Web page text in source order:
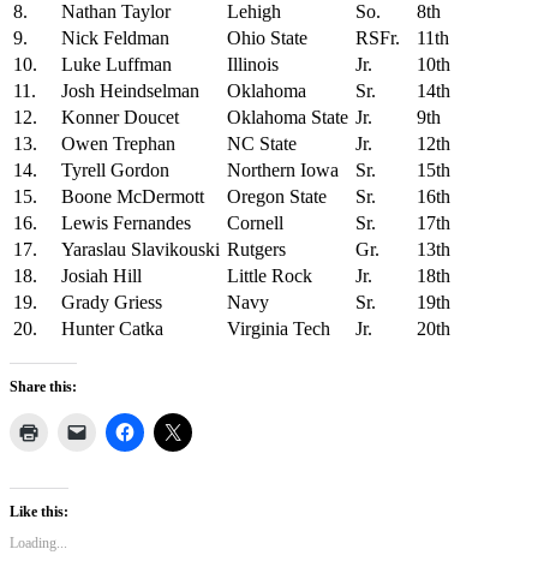
8.
Nathan Taylor Lehigh So.
8th
9.
Nick Feldman Ohio State RSFr.
11th
10.
Luke Luffman Illinois Jr.
10th
11.
Josh Heindselman Oklahoma Sr.
14th
12.
Konner Doucet Oklahoma State Jr.
9th
13.
Owen Trephan NC State Jr.
12th
14.
Tyrell Gordon Northern Iowa Sr.
15th
15.
Boone McDermott Oregon State Sr.
16th
16.
Lewis Fernandes Cornell Sr.
17th
17.
Yaraslau Slavikouski Rutgers Gr.
13th
18.
Josiah Hill Little Rock Jr.
18th
19.
Grady Griess Navy Sr.
19th
20.
Hunter Catka Virginia Tech Jr. 20th
Share this:
Like this:
Loading...